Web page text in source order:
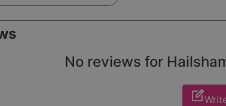
No reviews for
edit_square